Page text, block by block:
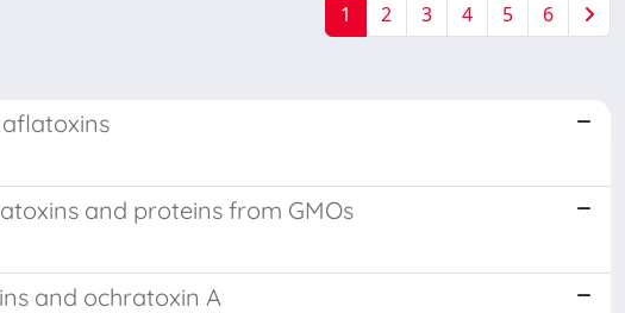
1 2 3 4 5 6
and proteins from GMOs
and ochratoxin A